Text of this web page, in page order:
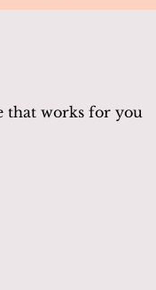
that works for you